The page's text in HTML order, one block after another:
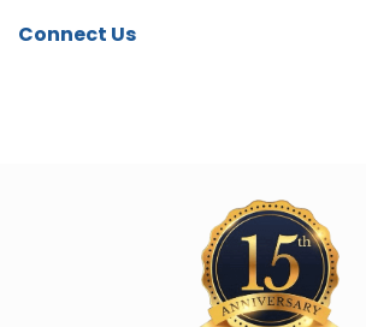
Connect Us